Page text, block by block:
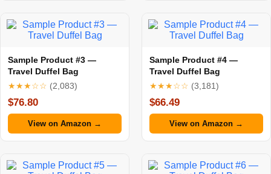
Sample Product #3 —
Travel Duffel Bag
★★★☆☆ (2,083)
$76.80
View on Amazon →
Sample Product #4 —
Travel Duffel Bag
★★★☆☆ (3,181)
$66.49
View on Amazon →